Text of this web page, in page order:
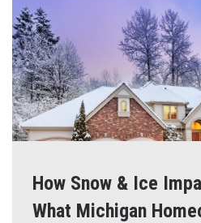
How Snow & Ice
What Michigan